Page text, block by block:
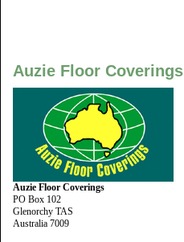
Auzie Floor Coverings
Auzie Floor Coverings
PO Box 102
Glenorchy TAS
Australia 7009